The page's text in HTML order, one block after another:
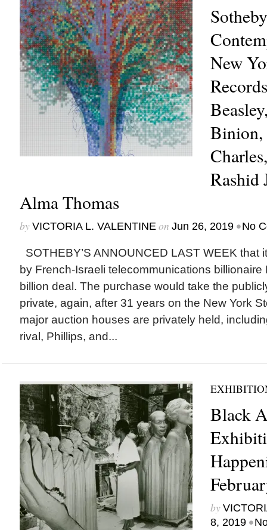
New
Binion,
Rashid
Alma Thomas
by VICTORIA L. VALENTINEon Jun 26, 2019 •No
SOTHEBY’S ANNOUNCED LAST WEEK that
by French-Israeli telecommunications billionaire
billion deal. The purchase would take the
private, again, after 31 years on the New York
major auction houses are privately held,
rival, Phillips, and...
Black
by
8, 2019 •